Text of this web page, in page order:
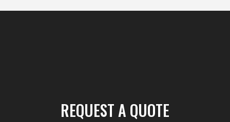
REQUEST A QUOTE